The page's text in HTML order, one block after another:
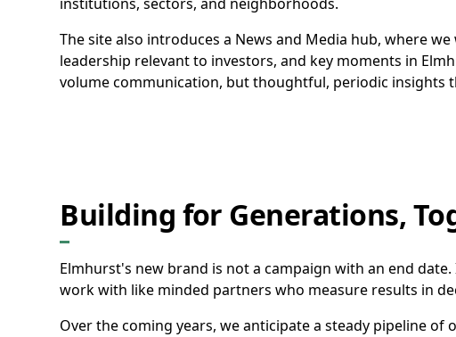
The site also introduces a News and Media hub, where
leadership relevant to investors, and key moments in
volume communication, but thoughtful, periodic insights
Building for Generations,
Elmhurst's new brand is not a campaign with an end
work with like minded partners who measure results in
Over the coming years, we anticipate a steady pipeline